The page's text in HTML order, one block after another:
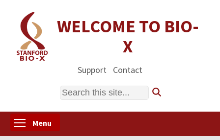
content
WELCOME TO BIO-
X
Support Contact
Search
Menu